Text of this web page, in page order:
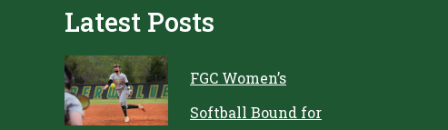
Latest Posts
FGC Women’s
Softball Bound for